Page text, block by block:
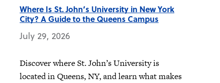
Where Is St. John’s University in New York
City? A Guide to the Queens Campus
July 29, 2026
Discover where St. John’s University is
located in Queens, NY, and learn what makes